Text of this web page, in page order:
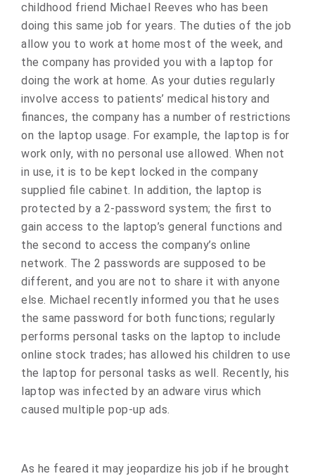
childhood friend Michael Reeves who has been
doing this same job for years. The duties of the job
allow you to work at home most of the week, and
the company has provided you with a laptop for
doing the work at home. As your duties regularly
involve access to patients’ medical history and
finances, the company has a number of restrictions
on the laptop usage. For example, the laptop is for
work only, with no personal use allowed. When not
in use, it is to be kept locked in the company
supplied file cabinet. In addition, the laptop is
protected by a 2-password system; the first to
gain access to the laptop’s general functions and
the second to access the company’s online
network. The 2 passwords are supposed to be
different, and you are not to share it with anyone
else. Michael recently informed you that he uses
the same password for both functions; regularly
performs personal tasks on the laptop to include
online stock trades; has allowed his children to use
the laptop for personal tasks as well. Recently, his
laptop was infected by an adware virus which
caused multiple pop-up ads.
As he feared it may jeopardize his job if he brought